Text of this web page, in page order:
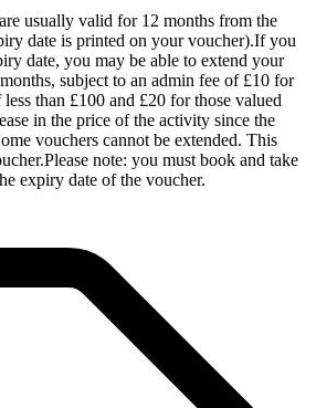
usually valid for 12 months from the
date is printed on your voucher).If you
date, you may be able to extend your
subject to an admin fee of £10 for
than £100 and £20 for those valued
in the price of the activity since the
vouchers cannot be extended. This
note: you must book and take
expiry date of the voucher.